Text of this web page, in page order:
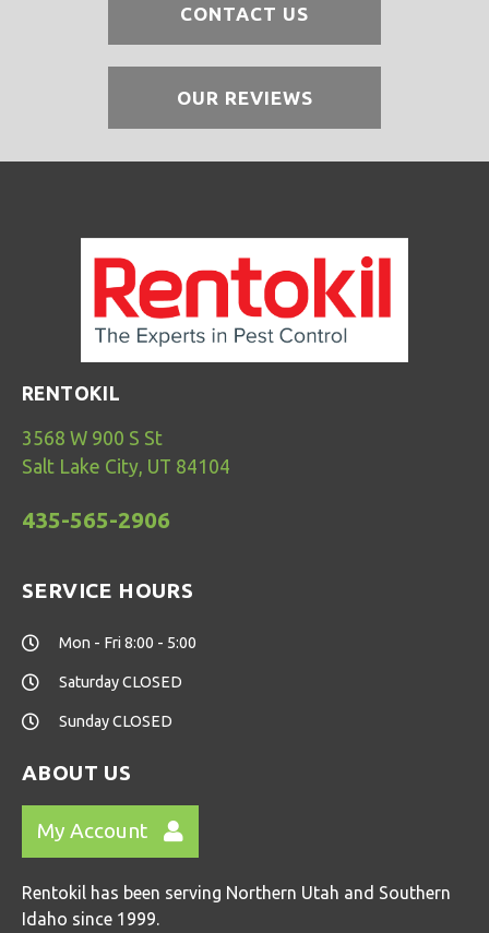
CONTACT US
OUR REVIEWS
RENTOKIL
3568 W 900 S St
Salt Lake City, UT 84104
435-565-2906
SERVICE HOURS
Mon - Fri 8:00 - 5:00
Saturday CLOSED
Sunday CLOSED
ABOUT US
My Account
Rentokil has been serving Northern Utah and Southern
Idaho since 1999.